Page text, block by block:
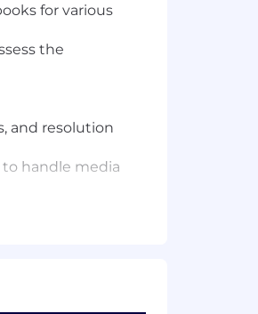
for various
the
and resolution
handle media
to evaluate